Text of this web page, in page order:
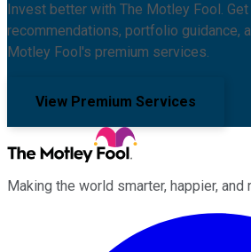
Invest better with The Motley Fool.
recommendations, portfolio guidance,
Motley Fool's premium services.
View Premium Services
Making the world smarter, happier, and